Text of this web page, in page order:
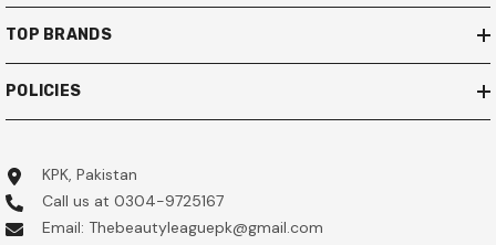
TOP BRANDS
POLICIES
KPK, Pakistan
Call us at 0304-9725167
Email: Thebeautyleaguepk@gmail.com